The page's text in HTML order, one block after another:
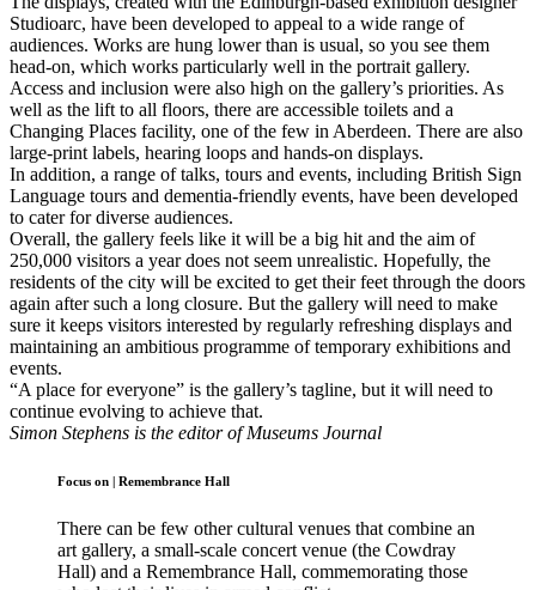
Studioarc, have been developed to appeal to a wide range of
audiences. Works are hung lower than is usual, so you see them
head-on, which works particularly well in the portrait gallery.
Access and inclusion were also high on the gallery’s priorities. As
well as the lift to all floors, there are accessible toilets and a
Changing Places facility, one of the few in Aberdeen. There are also
large-print labels, hearing loops and hands-on displays.
In addition, a range of talks, tours and events, including British Sign
Language tours and dementia-friendly events, have been developed
to cater for diverse audiences.
Overall, the gallery feels like it will be a big hit and the aim of
250,000 visitors a year does not seem unrealistic. Hopefully, the
residents of the city will be excited to get their feet through the doors
again after such a long closure. But the gallery will need to make
sure it keeps visitors interested by regularly refreshing displays and
maintaining an ambitious programme of temporary exhibitions and
events.
“A place for everyone” is the gallery’s tagline, but it will need to
continue evolving to achieve that.
Simon Stephens is the editor of Museums Journal
Focus on | Remembrance Hall
There can be few other cultural venues that combine an
art gallery, a small-scale concert venue (the Cowdray
Hall) and a Remembrance Hall, commemorating those